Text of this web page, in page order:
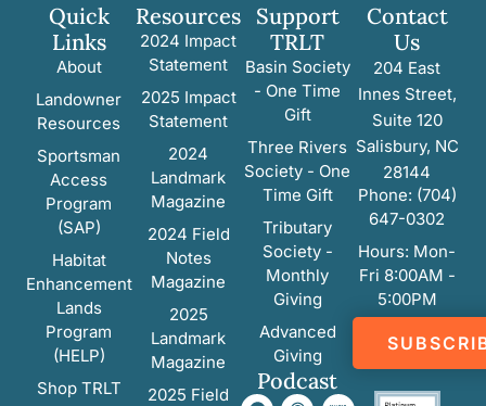
Quick
Links
About
Landowner
Resources
Sportsman
Access
Program
(SAP)
Habitat
Enhancement
Lands
Program
(HELP)
Shop TRLT
Resources
2024 Impact
Statement
2025 Impact
Statement
2024
Landmark
Magazine
2024 Field
Notes
Magazine
2025
Landmark
Magazine
2025 Field
Support
TRLT
Basin Society
- One Time
Gift
Three Rivers
Society - One
Time Gift
Tributary
Society -
Monthly
Giving
Advanced
Giving
Podcast
Contact
Us
204 East
Innes Street,
Suite 120
Salisbury, NC
28144
Phone: (704)
647-0302
Hours: Mon-
Fri 8:00AM -
5:00PM